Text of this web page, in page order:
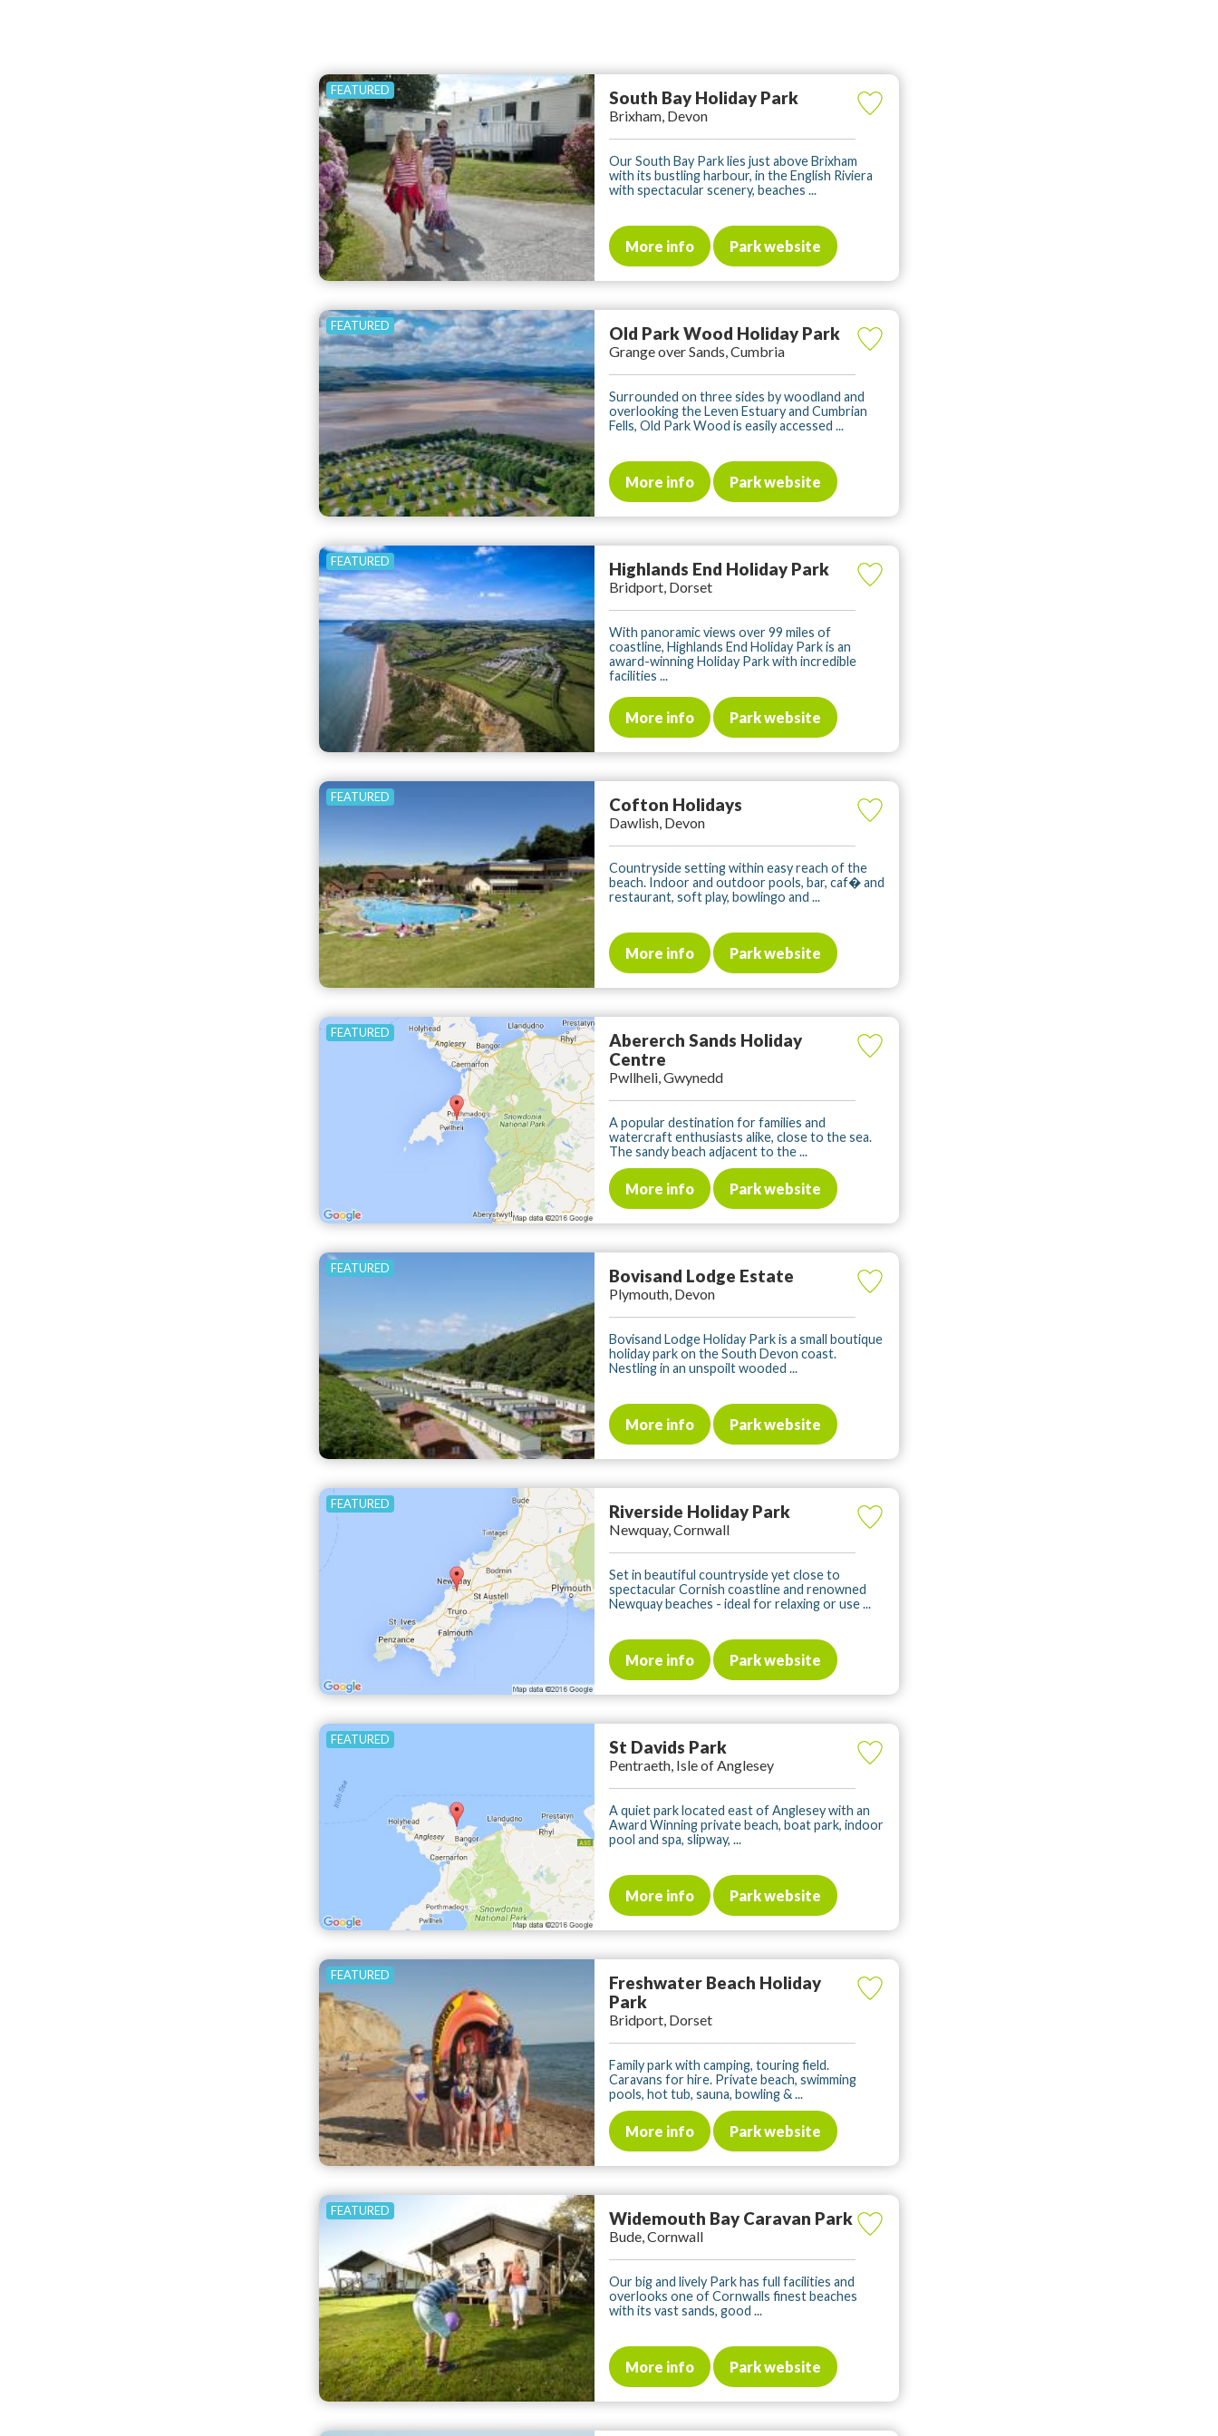
South Bay Holiday Park
Brixham, Devon
Our South Bay Park lies just above Brixham
with its bustling harbour, in the English Riviera
with spectacular scenery, beaches ...
More info Park website
Old Park Wood Holiday Park
Grange over Sands, Cumbria
Surrounded on three sides by woodland and
overlooking the Leven Estuary and Cumbrian
Fells, Old Park Wood is easily accessed ...
More info Park website
Highlands End Holiday Park
Bridport, Dorset
With panoramic views over 99 miles of
coastline, Highlands End Holiday Park is an
award-winning Holiday Park with incredible
facilities ...
More info Park website
Cofton Holidays
Dawlish, Devon
Countryside setting within easy reach of the
beach. Indoor and outdoor pools, bar, caf� and
restaurant, soft play, bowlingo and ...
More info Park website
Abererch Sands Holiday
Centre
Pwllheli, Gwynedd
A popular destination for families and
watercraft enthusiasts alike, close to the sea.
The sandy beach adjacent to the ...
More info Park website
Bovisand Lodge Estate
Plymouth, Devon
Bovisand Lodge Holiday Park is a small boutique
holiday park on the South Devon coast.
Nestling in an unspoilt wooded ...
More info Park website
Riverside Holiday Park
Newquay, Cornwall
Set in beautiful countryside yet close to
spectacular Cornish coastline and renowned
Newquay beaches - ideal for relaxing or use ...
More info Park website
St Davids Park
Pentraeth, Isle of Anglesey
A quiet park located east of Anglesey with an
Award Winning private beach, boat park, indoor
pool and spa, slipway, ...
More info Park website
Freshwater Beach Holiday
Park
Bridport, Dorset
Family park with camping, touring field.
Caravans for hire. Private beach, swimming
pools, hot tub, sauna, bowling & ...
More info Park website
Widemouth Bay Caravan Park
Bude, Cornwall
Our big and lively Park has full facilities and
overlooks one of Cornwalls finest beaches
with its vast sands, good ...
More info Park website